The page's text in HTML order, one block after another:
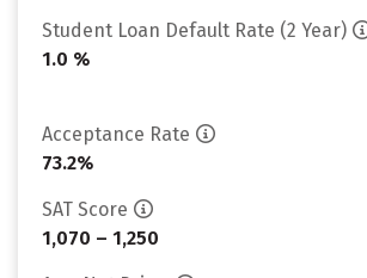
Student Loan Default Rate (2 Year)
1.0 %
Acceptance Rate
73.2%
SAT Score
1,070 – 1,250